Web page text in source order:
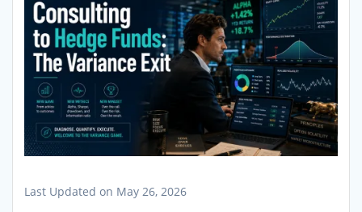
Last Updated on May 26, 2026